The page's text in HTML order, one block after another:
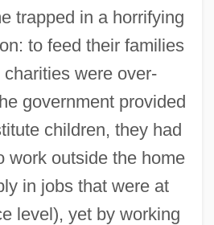
trapped in a horrifying
to feed their families
were over-
government provided
children, they had
work outside the home
in jobs that were at
level), yet by working